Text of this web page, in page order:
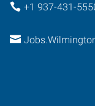
+1 937-431-